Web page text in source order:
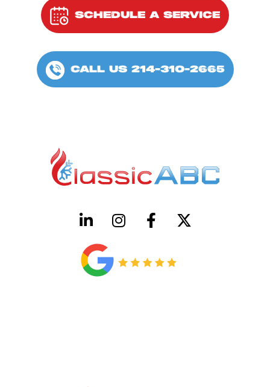
SCHEDULE A SERVICE
CALL US 214-310-2665